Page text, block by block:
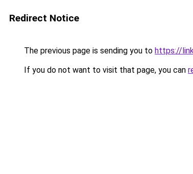
Redirect Notice
The previous page is sending you to https://
If you do not want to visit that page, you can